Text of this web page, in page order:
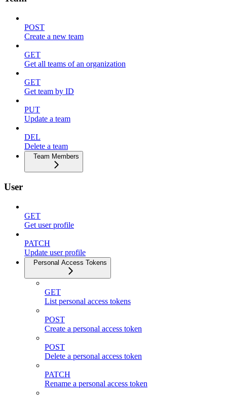
POST
Create a new team
GET
Get all teams of an organization
GET
Get team by ID
PUT
Update a team
DEL
Delete a team
Team Members
User
GET
Get user profile
PATCH
Update user profile
Personal Access Tokens
GET
List personal access tokens
POST
Create a personal access token
POST
Delete a personal access token
PATCH
Rename a personal access token